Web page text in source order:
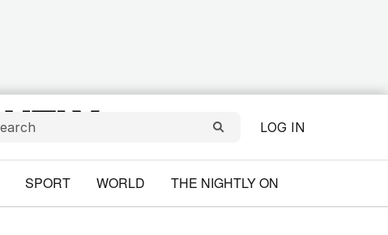
LOG IN
SPORT WORLD THE NIGHTLY ON